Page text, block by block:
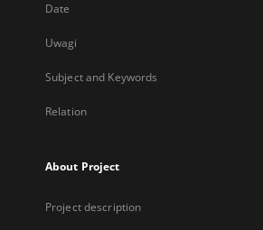
Date
Uwagi
Subject and Keywords
Relation
About Project
Project description